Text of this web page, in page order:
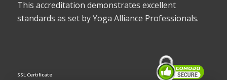
This accreditation demonstrates excellent
standards as set by Yoga Alliance Professionals.
SSL Certificate